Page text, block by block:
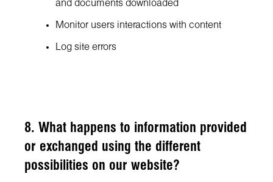
and documents downloaded
Monitor users interactions with content
Log site errors
8. What happens to information provided
or exchanged using the different
possibilities on our website?